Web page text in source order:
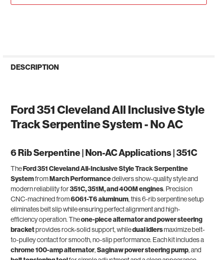
DESCRIPTION
Ford 351 Cleveland All Inclusive Style
Track Serpentine System - No AC
6 Rib Serpentine | Non-AC Applications | 351C
TheFord 351 Cleveland All-Inclusive Style Track Serpentine
SystemfromMarch Performancedelivers show-quality style and
modern reliability for351C, 351M, and 400M engines. Precision
CNC-machined from6061-T6 aluminum, this 6-rib serpentine setup
eliminates belt slip while ensuring perfect alignment and high-
efficiency operation. Theone-piece alternator and power steering
bracketprovides rock-solid support, whiledual idlersmaximize belt-
to-pulley contact for smooth, no-slip performance. Each kit includes a
chrome 100-amp alternator,Saginaw power steering pump, and